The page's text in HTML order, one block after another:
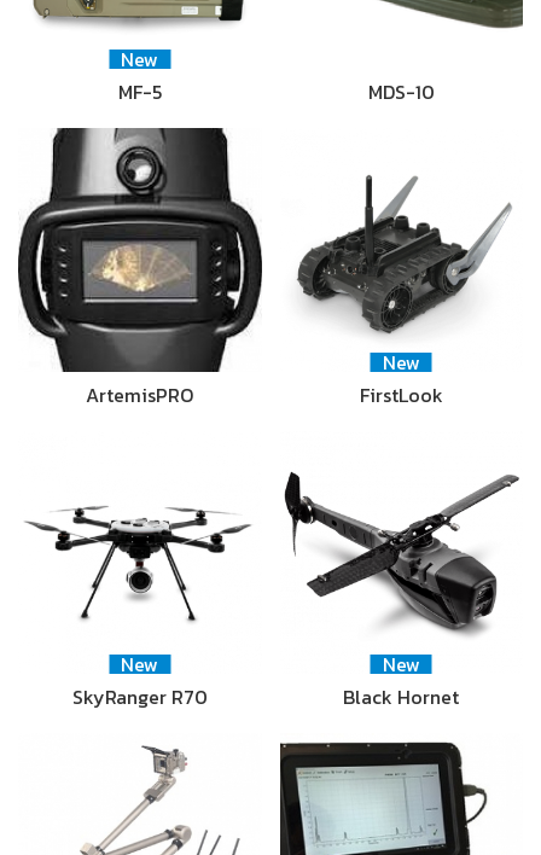
New
MF-5
MDS-10
ArtemisPRO
New
FirstLook
New
SkyRanger R70
New
Black Hornet